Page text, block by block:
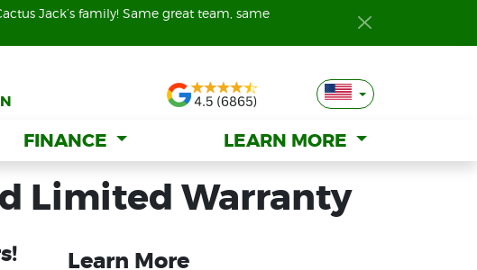
Jack’s family! Same great team, same
FINANCE LEARN MORE
Jack’s family! Same great team, same
FINANCE LEARN MORE
Limited Warranty
Learn More